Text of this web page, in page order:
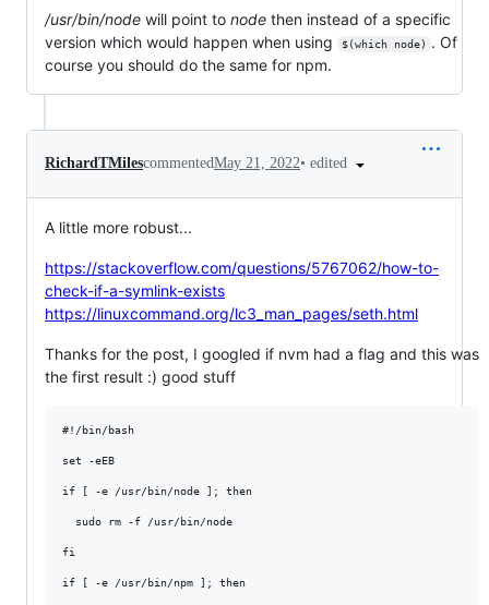
/usr/bin/node will point to node then instead of a specific
version which would happen when using
$(which node)
. Of
course you should do the same for npm.
RichardTMilescommentedMay 21, 2022• edited
A little more robust...
https://stackoverflow.com/questions/5767062/how-to-
check-if-a-symlink-exists
https://linuxcommand.org/lc3_man_pages/seth.html
Thanks for the post, I googled if nvm had a flag and this was
the first result :) good stuff
#!/bin/bash
set -eEB
if [ -e /usr/bin/node ]; then
  sudo rm -f /usr/bin/node
fi
if [ -e /usr/bin/npm ]; then